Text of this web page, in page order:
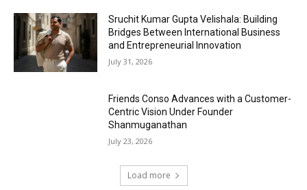
Sruchit Kumar Gupta Velishala: Building
Bridges Between International Business
and Entrepreneurial Innovation
July 31, 2026
Friends Conso Advances with a Customer-
Centric Vision Under Founder
Shanmuganathan
July 23, 2026
Load more